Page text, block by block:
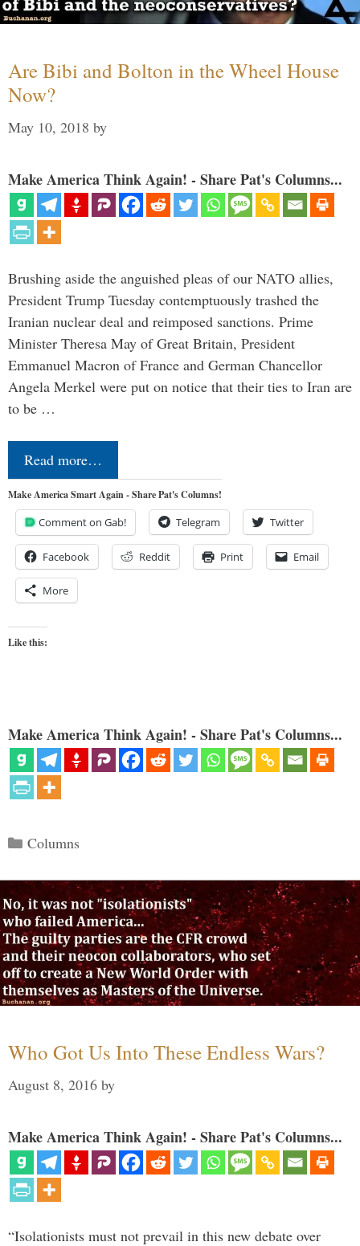
Are Bibi and Bolton in the Wheel House
Now?
May 10, 2018 by
Make America Think Again! - Share Pat's Columns...
Brushing aside the anguished pleas of our NATO allies,
President Trump Tuesday contemptuously trashed the
Iranian nuclear deal and reimposed sanctions. Prime
Minister Theresa May of Great Britain, President
Emmanuel Macron of France and German Chancellor
Angela Merkel were put on notice that their ties to Iran are
to be …
Read more…
Make America Smart Again - Share Pat's Columns!
Comment on Gab! Telegram Twitter
Facebook Reddit Print Email
More
Like this:
Make America Think Again! - Share Pat's Columns...
Categories
Columns
Who Got Us Into These Endless Wars?
August 8, 2016 by
Make America Think Again! - Share Pat's Columns...
“Isolationists must not prevail in this new debate over